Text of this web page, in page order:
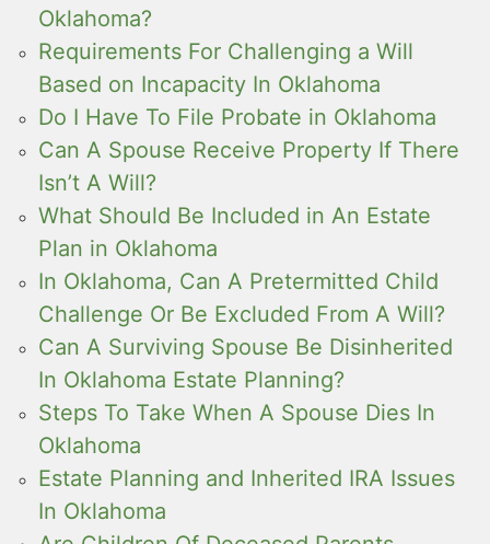
Oklahoma?
Requirements For Challenging a Will
Based on Incapacity In Oklahoma
Do I Have To File Probate in Oklahoma
Can A Spouse Receive Property If There
Isn’t A Will?
What Should Be Included in An Estate
Plan in Oklahoma
In Oklahoma, Can A Pretermitted Child
Challenge Or Be Excluded From A Will?
Can A Surviving Spouse Be Disinherited
In Oklahoma Estate Planning?
Steps To Take When A Spouse Dies In
Oklahoma
Estate Planning and Inherited IRA Issues
In Oklahoma